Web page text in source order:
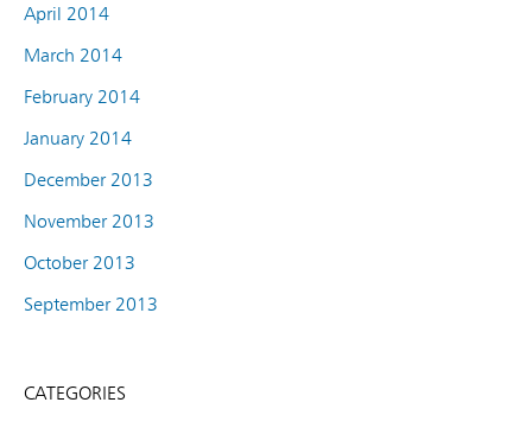
April 2014
March 2014
February 2014
January 2014
December 2013
November 2013
October 2013
September 2013
CATEGORIES